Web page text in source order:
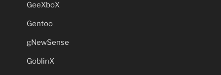
GeeXboX
Gentoo
gNewSense
GoblinX